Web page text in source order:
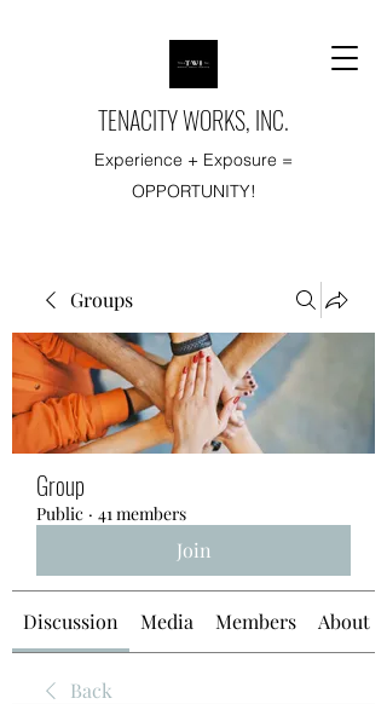
TENACITY WORKS, INC.
Experience + Exposure =
OPPORTUNITY!
Groups
Group
Public · 41 members
Join
Discussion Media Members About
Back